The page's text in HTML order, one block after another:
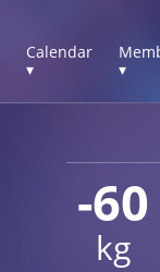
Calendar
▾
▾
-60
kg